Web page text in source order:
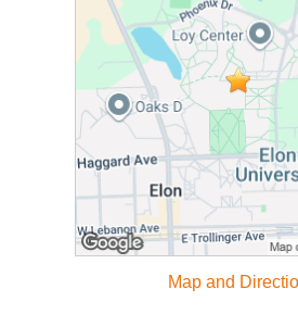
Map and